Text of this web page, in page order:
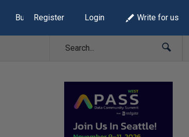
Build Lists
Register Login Write for us